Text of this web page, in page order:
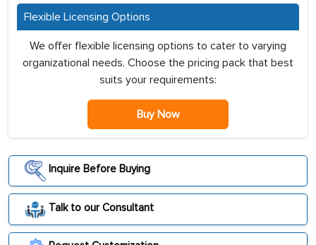
Flexible Licensing Options
We offer flexible licensing options to cater to varying
organizational needs. Choose the pricing pack that best
suits your requirements:
Buy Now
Inquire Before Buying
Talk to our Consultant